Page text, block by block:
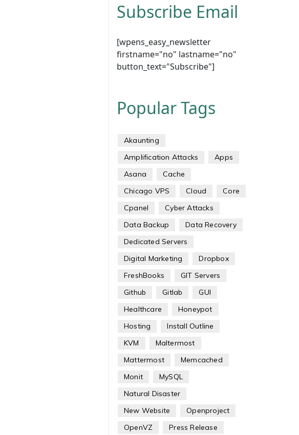
Subscribe Email
[wpens_easy_newsletter
firstname="no" lastname="no"
button_text="Subscribe"]
Popular Tags
Akaunting
Amplification Attacks
Apps
Asana
Cache
Chicago VPS
Cloud
Core
Cpanel
Cyber Attacks
Data Backup
Data Recovery
Dedicated Servers
Digital Marketing
Dropbox
FreshBooks
GIT Servers
Github
Gitlab
GUI
Healthcare
Honeypot
Hosting
Install Outline
KVM
Maltermost
Mattermost
Memcached
Monit
MySQL
Natural Disaster
New Website
Openproject
OpenVZ
Press Release